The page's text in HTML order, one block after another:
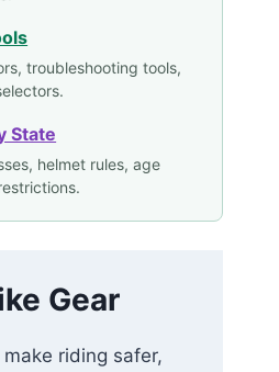
troubleshooting tools,
State
helmet rules, age
Gear
riding safer,